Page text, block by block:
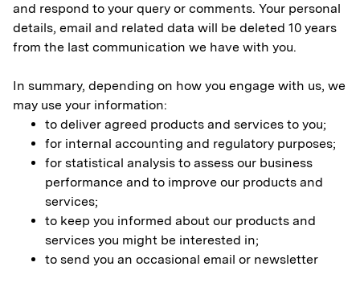
and respond to your query or comments. Your personal
details, email and related data will be deleted 10 years
from the last communication we have with you.
In summary, depending on how you engage with us, we
may use your information:
to deliver agreed products and services to you;
for internal accounting and regulatory purposes;
for statistical analysis to assess our business
performance and to improve our products and
services;
to keep you informed about our products and
services you might be interested in;
to send you an occasional email or newsletter